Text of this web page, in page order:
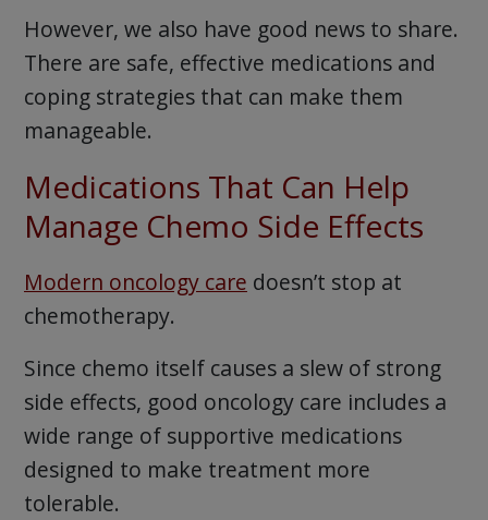
However, we also have good news to share.
There are safe, effective medications and
coping strategies that can make them
manageable.
Medications That Can Help
Manage Chemo Side Effects
Modern oncology care doesn’t stop at
chemotherapy.
Since chemo itself causes a slew of strong
side effects, good oncology care includes a
wide range of supportive medications
designed to make treatment more
tolerable.